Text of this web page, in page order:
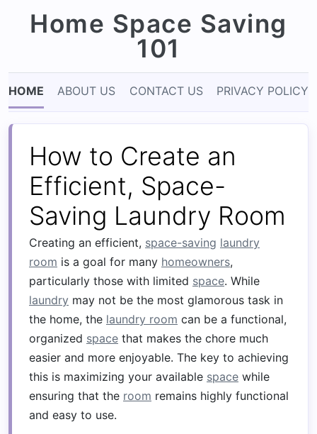
Home Space Saving
101
HOME ABOUT US CONTACT US PRIVACY POLICY
How to Create an
Efficient, Space-
Saving Laundry Room
Creating an efficient, space-saving laundry
room is a goal for many homeowners,
particularly those with limited space. While
laundry may not be the most glamorous task in
the home, the laundry room can be a functional,
organized space that makes the chore much
easier and more enjoyable. The key to achieving
this is maximizing your available space while
ensuring that the room remains highly functional
and easy to use.